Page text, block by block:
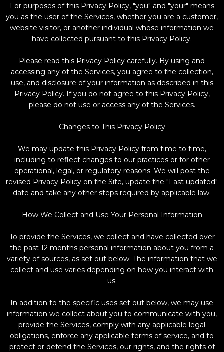
For purposes of this Privacy Policy, "you" and "your" means
you as the user of the Services, whether you are a customer,
website visitor, or another individual whose information we
have collected pursuant to this Privacy Policy.
Please read this Privacy Policy carefully. By using and
accessing any of the Services, you agree to the collection,
use, and disclosure of your information as described in this
Privacy Policy. If you do not agree to this Privacy Policy,
please do not use or access any of the Services.
Changes to This Privacy Policy
We may update this Privacy Policy from time to time,
including to reflect changes to our practices or for other
operational, legal, or regulatory reasons. We will post the
revised Privacy Policy on the Site, update the "Last updated"
date and take any other steps required by applicable law.
How We Collect and Use Your Personal Information
To provide the Services, we collect and have collected over
the past 12 months personal information about you from a
variety of sources, as set out below. The information that we
collect and use varies depending on how you interact with
us.
In addition to the specific uses set out below, we may use
information we collect about you to communicate with you,
provide the Services, comply with any applicable legal
obligations, enforce any applicable terms of service, and to
protect or defend the Services, our rights, and the rights of